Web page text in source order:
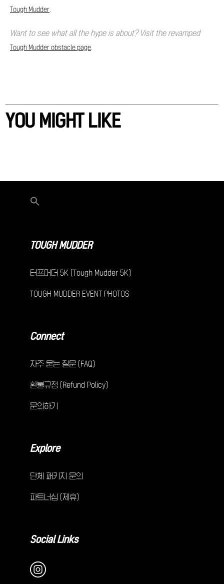
Tough Mudder.
Want to see what all the hype is about? Visit the revamped
Tough Mudder obstacle page.
YOU MIGHT LIKE
TOUGH MUDDER
터프머더 5K (Tough Mudder 5K)
TOUGH MUDDER EVENT PHOTOS
Connect
자주 묻는 질문 (FAQ)
환불규정 (Refund Policy)
문의하기
Explore
단체 패키지 문의
파트너십 (제휴)
Social Links